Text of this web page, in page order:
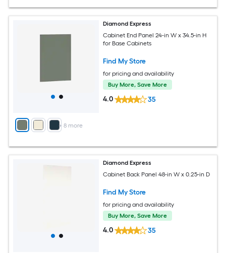
+ 8 more
Diamond Express
Cabinet End Panel 24-in W x 34.5-in H
for Base Cabinets
Find My Store
for pricing and availability
Buy More, Save More
4.0 35
Diamond Express
Cabinet Back Panel 48-in W x 0.25-in D
Find My Store
for pricing and availability
Buy More, Save More
4.0 35